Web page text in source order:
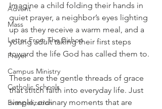
Advent
Mass
Letter From The Bishop
Prayer
Campus Ministry
Catholic Schools
Evangelization
Imagine a child folding their hands in
quiet prayer, a neighbor’s eyes lighting
up as they receive a warm meal, and a
young adult taking their first steps
toward the life God has called them to.
These are the gentle threads of grace
that stitch faith into everyday life. Just
simple, ordinary moments that are